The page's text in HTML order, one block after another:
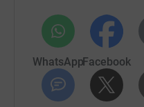
WhatsAppFacebook